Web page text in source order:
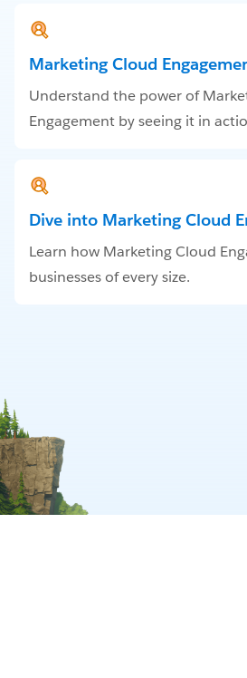
Marketing Cloud
Understand the power of
Engagement by seeing it in
Dive into Marketing Cloud
Learn how Marketing Cloud
businesses of every size.